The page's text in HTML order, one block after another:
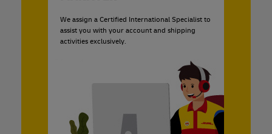
We assign a Certified International Specialist to
assist you with your account and shipping
activities exclusively.